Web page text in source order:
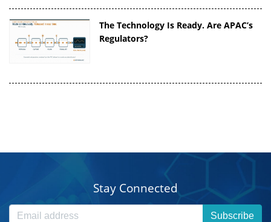
The Technology Is Ready. Are APAC’s
Regulators?
Stay Connected
Subscribe